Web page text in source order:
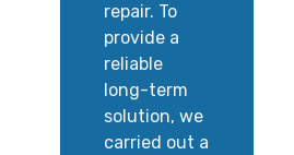
repair. To
provide a
reliable
long-term
solution, we
carried out a